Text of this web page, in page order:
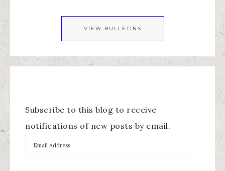
VIEW BULLETINS
Subscribe to this blog to receive
notifications of new posts by email.